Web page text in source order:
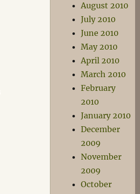
August 2010
July 2010
June 2010
May 2010
April 2010
March 2010
February
2010
January 2010
December
2009
November
2009
October